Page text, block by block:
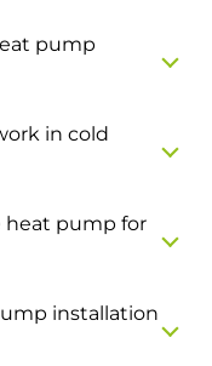
pump
in cold
heat pump for
installation